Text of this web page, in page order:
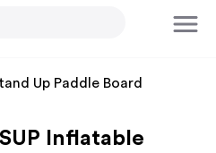
Up Paddle Board
Inflatable